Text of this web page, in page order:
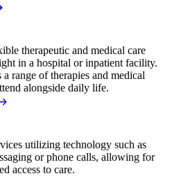
therapeutic and medical care
in a hospital or inpatient facility.
range of therapies and medical
alongside daily life.
utilizing technology such as
or phone calls, allowing for
access to care.